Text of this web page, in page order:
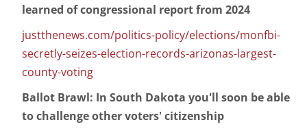
learned of congressional report from 2024
justthenews.com/politics-policy/elections/monfbi-
secretly-seizes-election-records-arizonas-largest-
county-voting
Ballot Brawl: In South Dakota you'll soon be able
to challenge other voters' citizenship